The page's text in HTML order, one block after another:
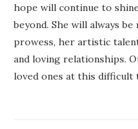
hope will continue to
beyond. She will always
prowess, her artistic
and loving relationships.
loved ones at this difficult